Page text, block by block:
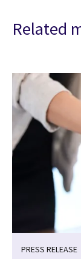
Related
PRESS RELEASE